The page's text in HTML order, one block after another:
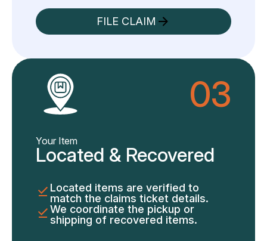
FILE CLAIM
03
Your Item
Located & Recovered
Located items are verified to
match the claims ticket details.
We coordinate the pickup or
shipping of recovered items.